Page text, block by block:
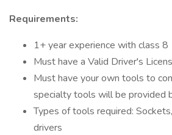
Requirements:
1+ year experience with class 8
Must have a Valid Driver's
Must have your own tools to
specialty tools will be provided
Types of tools required:
drivers